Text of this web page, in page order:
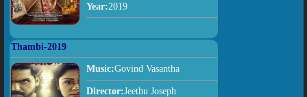
Year:2019
Thambi-2019
Music:Govind Vasantha
Director:Jeethu Joseph